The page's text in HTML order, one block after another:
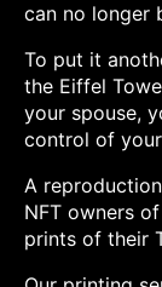
can no longer
To put it
the Eiffel
your spouse,
control of
A
NFT owners
prints of their